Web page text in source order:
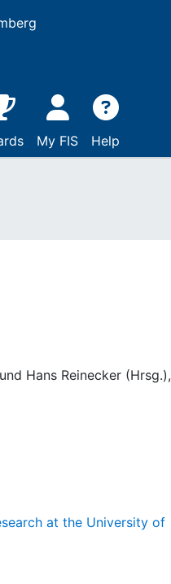
My FIS Help
Hans Reinecker (Hrsg.),
at the University of